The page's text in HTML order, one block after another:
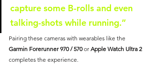
capture some B-rolls and even
talking-shots while running.”
Pairing these cameras with wearables like the
Garmin Forerunner 970 / 570 or Apple Watch Ultra 2
completes the experience.